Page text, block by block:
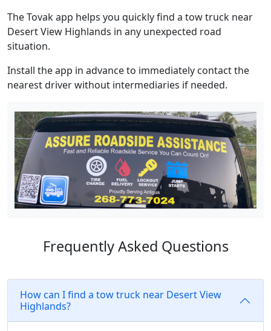
The Tovak app helps you quickly find a tow truck near
Desert View Highlands in any unexpected road
situation.
Install the app in advance to immediately contact the
nearest driver without intermediaries if needed.
Frequently Asked Questions
How can I find a tow truck near Desert View
Highlands?